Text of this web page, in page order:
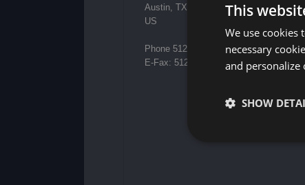
Austin, TX 78731
US
Phone 512-226-8080
E-Fax: 512.226.8441
This
We use cookies
necessary
and personalize
SHOW